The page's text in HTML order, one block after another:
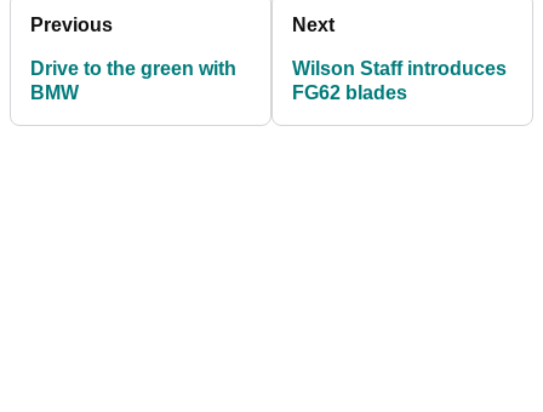
Previous
Drive to the green with
BMW
Next
Wilson Staff introduces
FG62 blades